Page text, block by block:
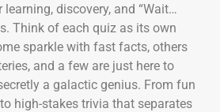
discovery, and “Wait…
Think of each quiz as its own
sparkle with fast facts, others
and a few are just here to
a galactic genius. From fun
high-stakes trivia that separates